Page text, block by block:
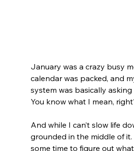
January was a crazy busy
calendar was packed, and
system was basically
You know what I mean,
And while I can’t slow life
grounded in the middle of it.
some time to figure out